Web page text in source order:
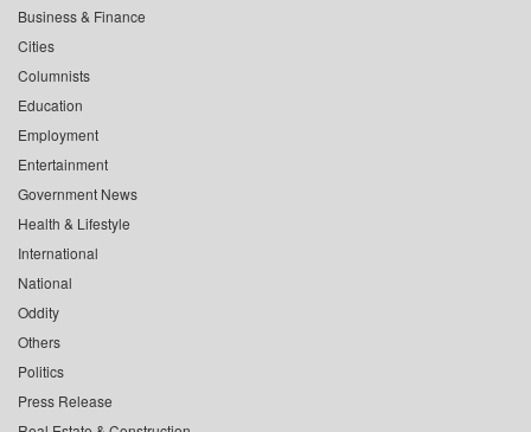
Business & Finance
Cities
Columnists
Education
Employment
Entertainment
Government News
Health & Lifestyle
International
National
Oddity
Others
Politics
Press Release